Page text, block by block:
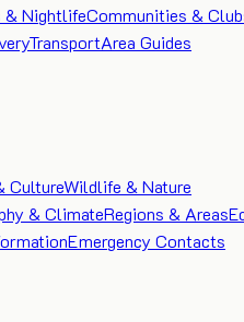
& NightlifeCommunities &
TransportArea Guides
CultureWildlife & Nature
& ClimateRegions & Areas
Emergency Contacts